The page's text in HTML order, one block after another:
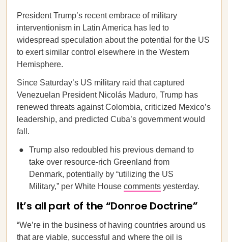
President Trump’s recent embrace of military
interventionism in Latin America has led to
widespread speculation about the potential for the US
to exert similar control elsewhere in the Western
Hemisphere.
Since Saturday’s US military raid that captured
Venezuelan President Nicolás Maduro, Trump has
renewed threats against Colombia, criticized Mexico’s
leadership, and predicted Cuba’s government would
fall.
Trump also redoubled his previous demand to
take over resource-rich Greenland from
Denmark, potentially by “utilizing the US
Military,” per White House comments yesterday.
It’s all part of the “Donroe Doctrine”
“We’re in the business of having countries around us
that are viable, successful and where the oil is